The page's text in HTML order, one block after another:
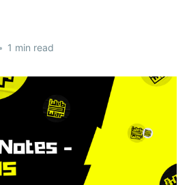
• 1 min read